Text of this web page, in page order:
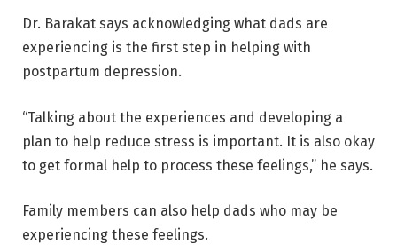
Dr. Barakat says acknowledging what dads are
experiencing is the first step in helping with
postpartum depression.
“Talking about the experiences and developing a
plan to help reduce stress is important. It is also okay
to get formal help to process these feelings,” he says.
Family members can also help dads who may be
experiencing these feelings.